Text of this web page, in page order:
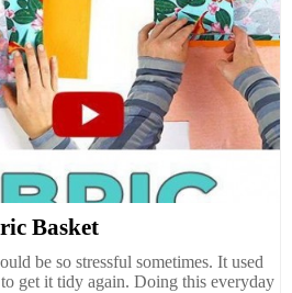
Basket
be so stressful sometimes. It used
get it tidy again. Doing this everyday